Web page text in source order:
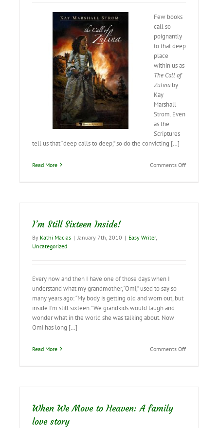
Few books
call so
poignantly
to that deep
place
within us as
The Call of
Zulina by
Kay
Marshall
Strom. Even
as the
Scriptures
tell us that “deep calls to deep,” so do the convicting […]
Read More Comments Offon
I’m Still Sixteen Inside!
By Kathi Macias | January 7th, 2010 | Easy Writer,
Uncategorized
Every now and then I have one of those days when I
understand what my grandmother, “Omi,” used to say so
many years ago: “My body is getting old and worn out, but
inside I’m still sixteen.” We grandkids would laugh and
wonder what in the world she was talking about. Now
Omi has long […]
Read More Comments Offon
When We Move to Heaven: A family
love story